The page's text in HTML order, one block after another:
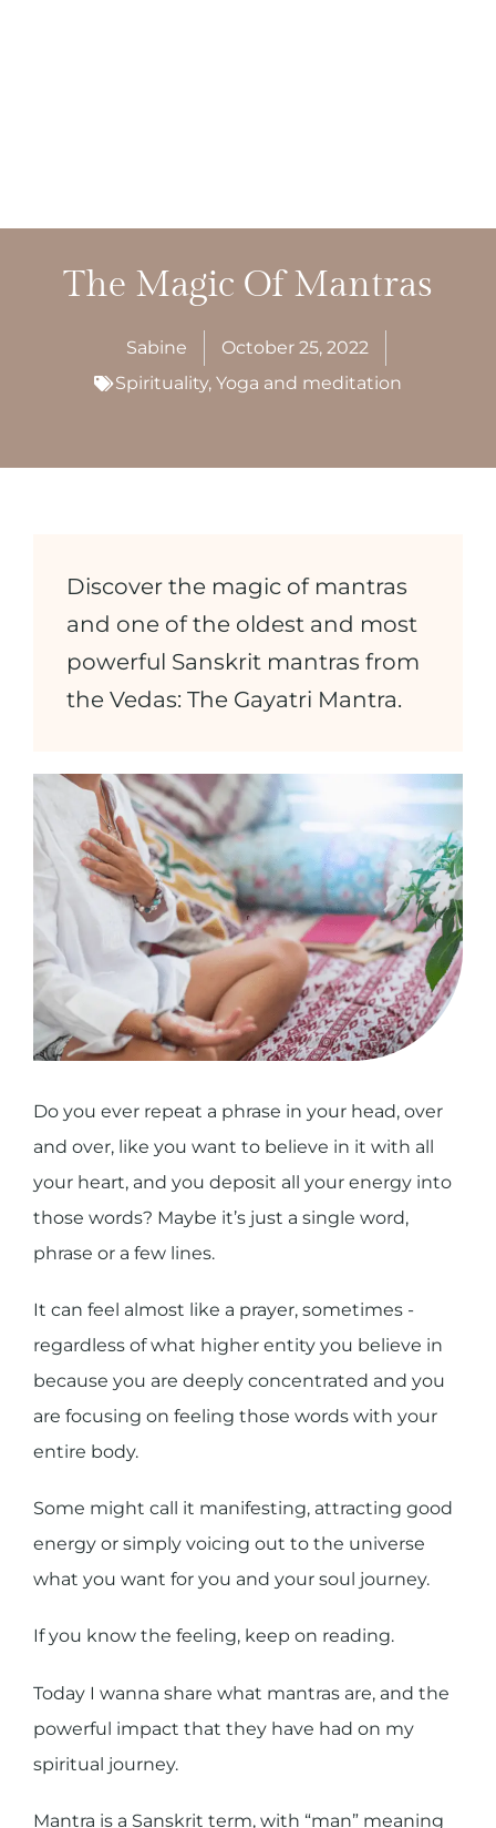
The Magic Of Mantras
Sabine
October 25, 2022
Spirituality, Yoga and meditation
Discover the magic of mantras
and one of the oldest and most
powerful Sanskrit mantras from
the Vedas: The Gayatri Mantra.
Do you ever repeat a phrase in your head, over
and over, like you want to believe in it with all
your heart, and you deposit all your energy into
those words? Maybe it’s just a single word,
phrase or a few lines.
It can feel almost like a prayer, sometimes -
regardless of what higher entity you believe in
because you are deeply concentrated and you
are focusing on feeling those words with your
entire body.
Some might call it manifesting, attracting good
energy or simply voicing out to the universe
what you want for you and your soul journey.
If you know the feeling, keep on reading.
Today I wanna share what mantras are, and the
powerful impact that they have had on my
spiritual journey.
Mantra is a Sanskrit term, with “man” meaning